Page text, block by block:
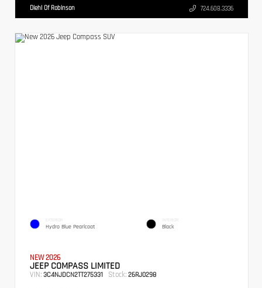
Diehl Of Robinson 724.608.3336
EXTERIOR
Hydro Blue Pearlcoat
INTERIOR
Black
NEW 2026
JEEP COMPASS LIMITED
VIN: 3C4NJDCN2TT275331 Stock: 26RJ0298